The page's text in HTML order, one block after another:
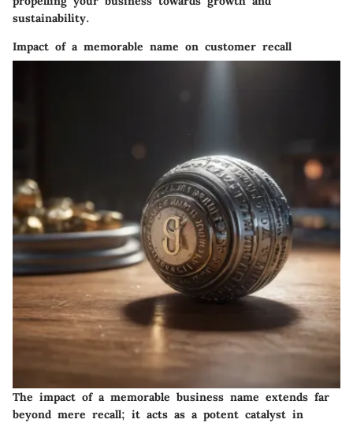
sustainability.
Impact of a memorable name on customer recall
The impact of a memorable business name extends far
beyond mere recall; it acts as a potent catalyst in